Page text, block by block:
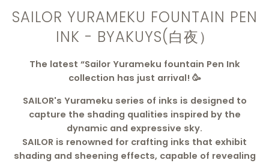
SAILOR YURAMEKU FOUNTAIN PEN
INK - BYAKUYS(白夜）
The latest “Sailor Yurameku fountain Pen Ink
collection has just arrival! 🥳
SAILOR's Yurameku series of inks is designed to
capture the shading qualities inspired by the
dynamic and expressive sky.
SAILOR is renowned for crafting inks that exhibit
shading and sheening effects, capable of revealing